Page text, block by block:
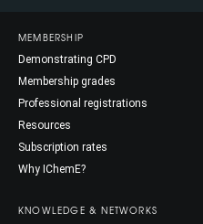
MEMBERSHIP
Demonstrating CPD
Membership grades
Professional registrations
Resources
Subscription rates
Why IChemE?
KNOWLEDGE & NETWORKS